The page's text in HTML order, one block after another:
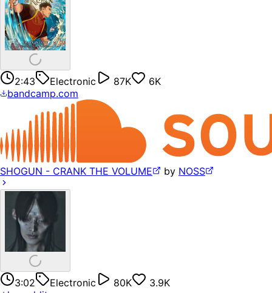
2:43 Electronic 87K
6K
bandcamp.com
SHOGUN - CRANK THE VOLUME by NOSS
3:02 Electronic 80K
3.9K